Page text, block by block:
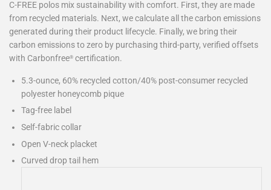
C-FREE polos mix sustainability with comfort. First, they are made
from recycled materials. Next, we calculate all the carbon emissions
generated during their product lifecycle. Finally, we bring their
carbon emissions to zero by purchasing third-party, verified offsets
with Carbonfree® certification.
5.3-ounce, 60% recycled cotton/40% post-consumer recycled
polyester honeycomb pique
Tag-free label
Self-fabric collar
Open V-neck placket
Curved drop tail hem